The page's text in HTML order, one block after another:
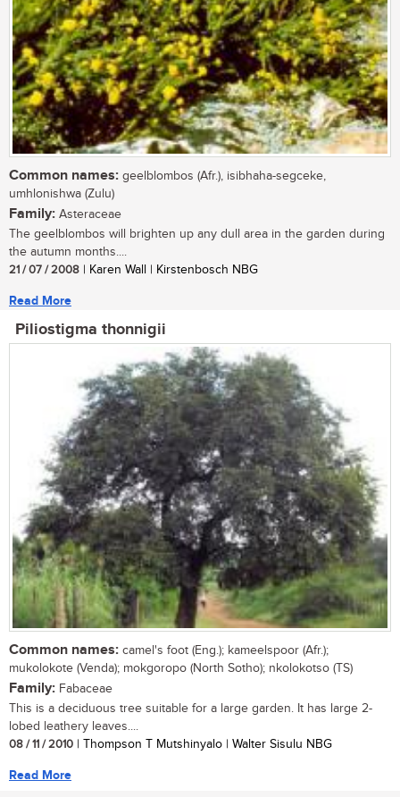
Common names: geelblombos (Afr.), isibhaha-segceke,
umhlonishwa (Zulu)
Family: Asteraceae
The geelblombos will brighten up any dull area in the garden during
the autumn months....
21 / 07 / 2008 | Karen Wall | Kirstenbosch NBG
Read More
Piliostigma thonnigii
Common names: camel's foot (Eng.); kameelspoor (Afr.);
mukolokote (Venda); mokgoropo (North Sotho); nkolokotso (TS)
Family: Fabaceae
This is a deciduous tree suitable for a large garden. It has large 2-
lobed leathery leaves....
08 / 11 / 2010 | Thompson T Mutshinyalo | Walter Sisulu NBG
Read More